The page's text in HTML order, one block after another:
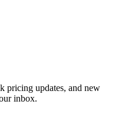
pricing updates, and new
inbox.